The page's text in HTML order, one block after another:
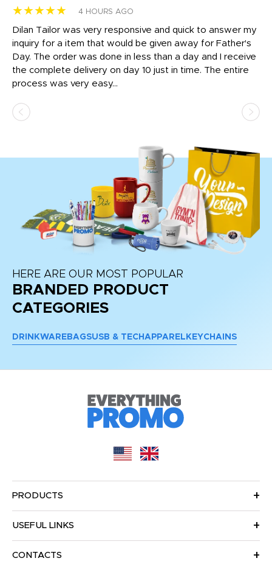
★★★★★ 4 HOURS AGO
Dilan Tailor was very responsive and quick to answer my
inquiry for a item that would be given away for Father's
Day. The order was done in less than a day and I receive
the complete delivery on day 10 just in time. The entire
process was very easy...
HERE ARE OUR MOST POPULAR
BRANDED PRODUCT
CATEGORIES
DRINKWARE BAGSUSB & TECH APPAREL KEYCHAINS
PRODUCTS
USEFUL LINKS
CONTACTS